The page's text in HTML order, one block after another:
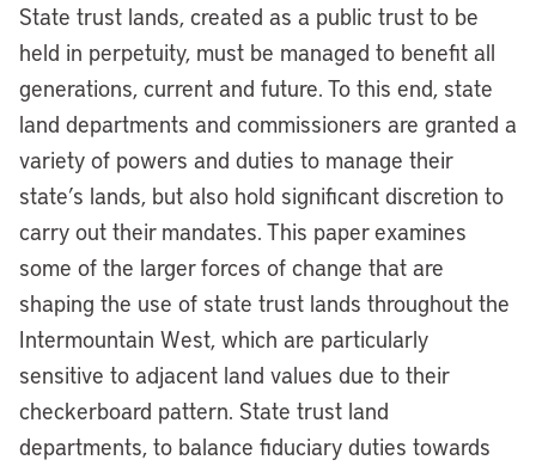
State trust lands, created as a public trust to be
held in perpetuity, must be managed to benefit all
generations, current and future. To this end, state
land departments and commissioners are granted a
variety of powers and duties to manage their
state’s lands, but also hold significant discretion to
carry out their mandates. This paper examines
some of the larger forces of change that are
shaping the use of state trust lands throughout the
Intermountain West, which are particularly
sensitive to adjacent land values due to their
checkerboard pattern. State trust land
departments, to balance fiduciary duties towards